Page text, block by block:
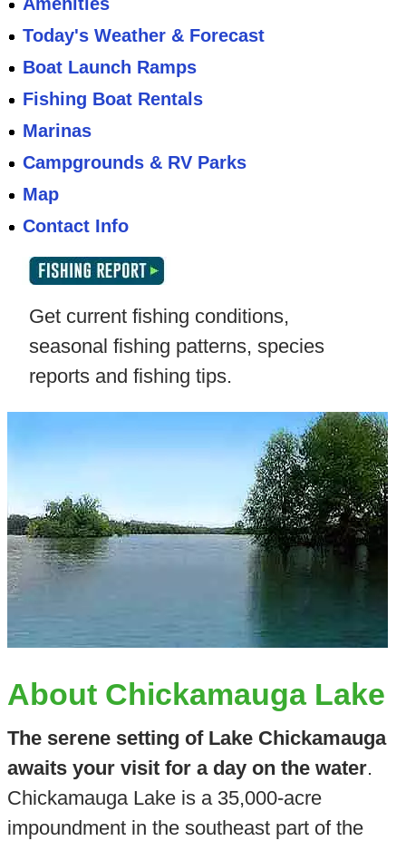
Amenities
Today's Weather & Forecast
Boat Launch Ramps
Fishing Boat Rentals
Marinas
Campgrounds & RV Parks
Map
Contact Info
Get current fishing conditions,
seasonal fishing patterns, species
reports and fishing tips.
About Chickamauga Lake
The serene setting of Lake Chickamauga
awaits your visit for a day on the water.
Chickamauga Lake is a 35,000-acre
impoundment in the southeast part of the